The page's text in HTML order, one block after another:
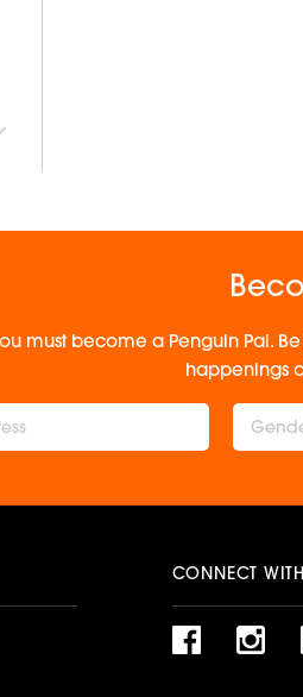
must become a Penguin Pal.
happenings
CONNECT